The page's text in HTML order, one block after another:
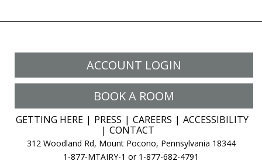
ACCOUNT LOGIN
BOOK A ROOM
GETTING HERE PRESS CAREERS
ACCESSIBILITY
CONTACT
312 Woodland Rd, Mount Pocono, Pennsylvania 18344
1-877-MTAIRY-1 or 1-877-682-4791